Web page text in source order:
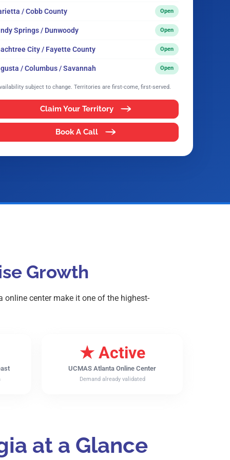
/ Cobb County Open
Springs / Dunwoody Open
City / Fayette County Open
/ Columbus / Savannah Open
subject to change. Territories are first-come, first-served.
Claim Your Territory
Book A Call
Growth
online center make it one of the highest-
★ Active
UCMAS Atlanta Online Center
Demand already validated
at a Glance